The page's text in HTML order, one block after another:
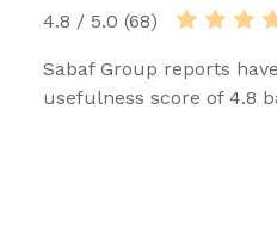
4.8 / 5.0 (68)
Sabaf Group reports
usefulness score of 4.8